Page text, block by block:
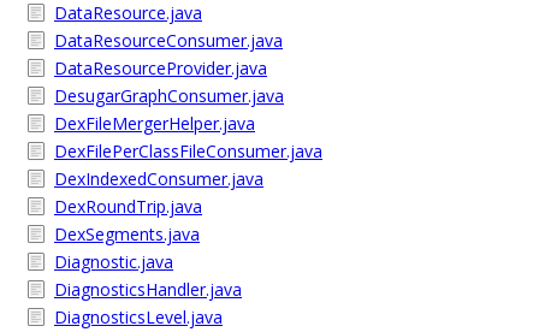
DataResource.java
DataResourceConsumer.java
DataResourceProvider.java
DesugarGraphConsumer.java
DexFileMergerHelper.java
DexFilePerClassFileConsumer.java
DexIndexedConsumer.java
DexRoundTrip.java
DexSegments.java
Diagnostic.java
DiagnosticsHandler.java
DiagnosticsLevel.java